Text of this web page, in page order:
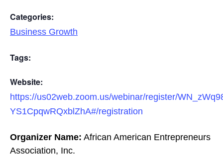
Categories:
Business Growth
Tags:
Website:
https://us02web.zoom.us/webinar/register/
YS1CpqwRQxblZhA#/registration
Organizer Name: African American Entrepreneurs
Association, Inc.